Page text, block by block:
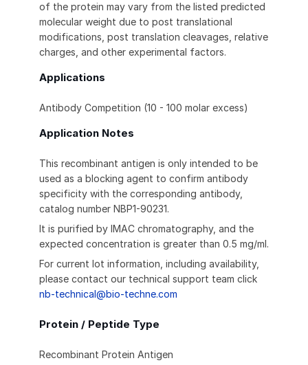
of the protein may vary from the listed predicted
molecular weight due to post translational
modifications, post translation cleavages, relative
charges, and other experimental factors.
Applications
Antibody Competition (10 - 100 molar excess)
Application Notes
This recombinant antigen is only intended to be
used as a blocking agent to confirm antibody
specificity with the corresponding antibody,
catalog number NBP1-90231.
It is purified by IMAC chromatography, and the
expected concentration is greater than 0.5 mg/ml.
For current lot information, including availability,
please contact our technical support team click
nb-technical@bio-techne.com
Protein / Peptide Type
Recombinant Protein Antigen